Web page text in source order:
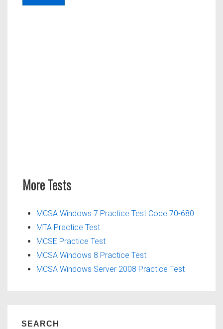
More Tests
MCSA Windows 7 Practice Test Code 70-680
MTA Practice Test
MCSE Practice Test
MCSA Windows 8 Practice Test
MCSA Windows Server 2008 Practice Test
SEARCH